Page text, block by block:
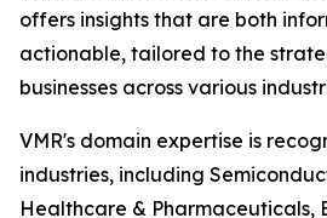
offers insights that are both
actionable, tailored to the
businesses across various
VMR's domain expertise is
industries, including
Healthcare & Pharmaceuticals,